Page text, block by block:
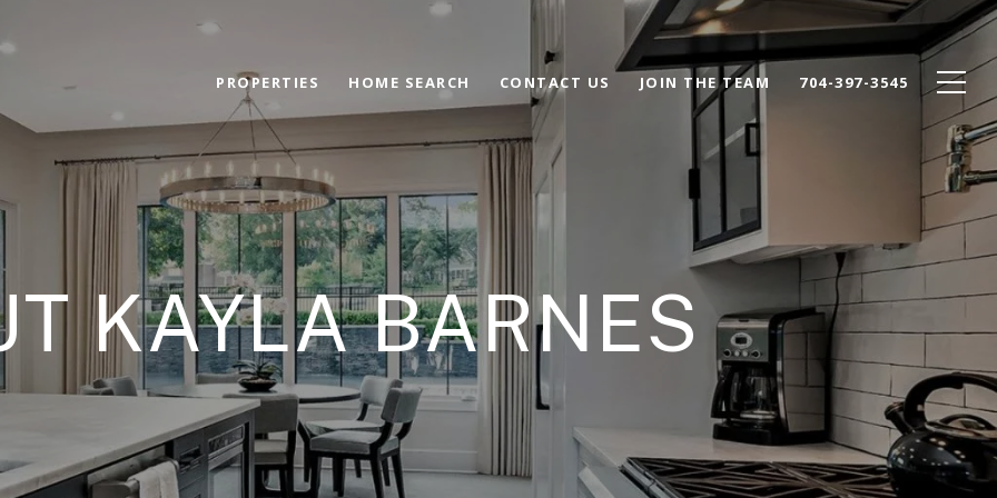
PROPERTIES HOME SEARCH CONTACT US JOIN THE TEAM 704-397-3545
KAYLA BARNES